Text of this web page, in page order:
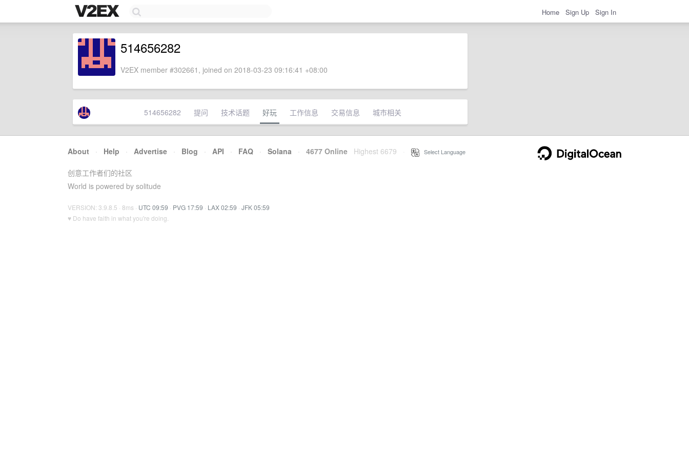
Home Sign Up Sign In
514656282
V2EX member #302661, joined on 2018-03-23 09:16:41 +08:00
514656282 提问 技术话题 好玩 工作信息 交易信息 城市相关
About · Help · Advertise · Blog · API · FAQ · Solana · 4677 Online Highest 6679 Select Language
创意工作者们的社区
World is powered by solitude
VERSION: 3.9.8.5 · 8ms · UTC 09:59 · PVG 17:59 · LAX 02:59 · JFK 05:59
♥ Do have faith in what you're doing.